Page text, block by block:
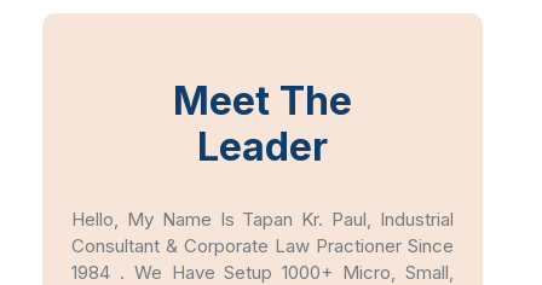
Meet The
Leader
Hello, My Name Is Tapan Kr. Paul, Industrial
Consultant & Corporate Law Practioner Since
1984 . We Have Setup 1000+ Micro, Small,